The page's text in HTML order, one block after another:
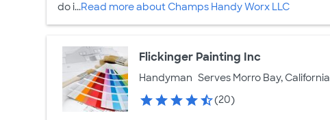
do i...Read more about Champs Handy Worx LLC
Flickinger Painting Inc
Handyman Serves Morro Bay, California
(20)